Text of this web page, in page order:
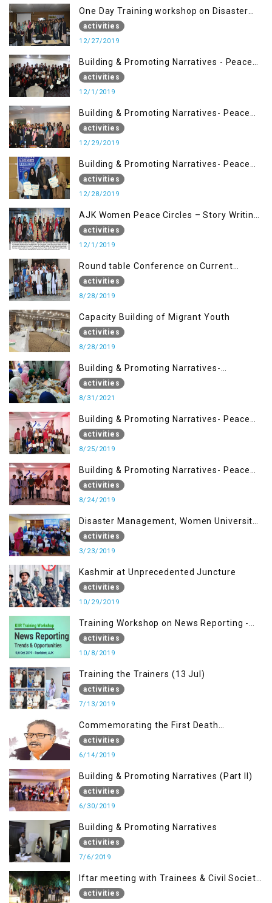
One Day Training workshop on Disaster
Management (27 Dec)
activities
12/27/2019
Building & Promoting Narratives - Peace
Building Advocacy (1st Dec)
activities
12/1/2019
Building & Promoting Narratives- Peace
Building Advocacy (29 Dec)
activities
12/29/2019
Building & Promoting Narratives- Peace
Building Advocacy (28 Dec)
activities
12/28/2019
AJK Women Peace Circles – Story Writing
Training Workshops
activities
12/1/2019
Round table Conference on Current
Situation in IOK and the Role of Media
activities
8/28/2019
Capacity Building of Migrant Youth
activities
8/28/2019
Building & Promoting Narratives-
Peacebuilding Advocacy (31st Aug)
activities
8/31/2021
Building & Promoting Narratives- Peace
building Advocacy (25th Aug)
activities
8/25/2019
Building & Promoting Narratives- Peace
building Advocacy (24th Aug)
activities
8/24/2019
Disaster Management, Women University
Bagh AJK
activities
3/23/2019
Kashmir at Unprecedented Juncture
activities
10/29/2019
Training Workshop on News Reporting -
Trends & Opportunities for Media
activities
10/8/2019
Training the Trainers (13 Jul)
activities
7/13/2019
Commemorating the First Death
Anniversary of Dr. Syed Shujaat Bukhari
activities
6/14/2019
Building & Promoting Narratives (Part II)
activities
6/30/2019
Building & Promoting Narratives
activities
7/6/2019
Iftar meeting with Trainees & Civil Society
Activists
activities